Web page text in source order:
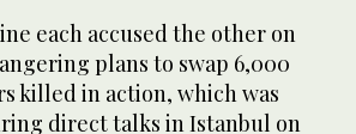
each accused the other on
plans to swap 6,000
killed in action, which was
direct talks in Istanbul on